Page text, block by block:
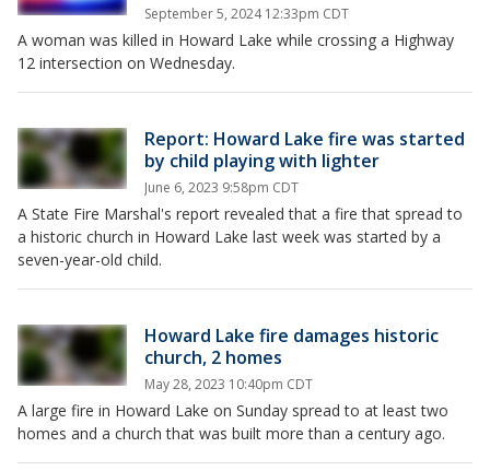
September 5, 2024 12:33pm CDT
A woman was killed in Howard Lake while crossing a Highway
12 intersection on Wednesday.
Report: Howard Lake fire was started
by child playing with lighter
June 6, 2023 9:58pm CDT
A State Fire Marshal's report revealed that a fire that spread to
a historic church in Howard Lake last week was started by a
seven-year-old child.
Howard Lake fire damages historic
church, 2 homes
May 28, 2023 10:40pm CDT
A large fire in Howard Lake on Sunday spread to at least two
homes and a church that was built more than a century ago.